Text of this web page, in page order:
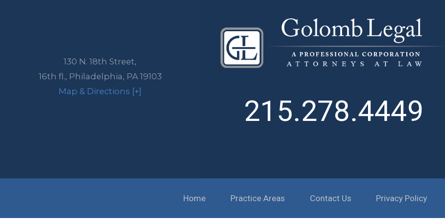
130 N. 18th Street,
16th fl., Philadelphia, PA 19103
Map & Directions [+]
215.278.4449
Home Practice Areas Contact Us Privacy Policy